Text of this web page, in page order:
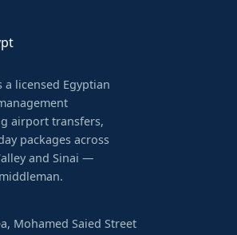
a licensed Egyptian
airport transfers,
packages across
and Sinai —
Mohamed Saied Street